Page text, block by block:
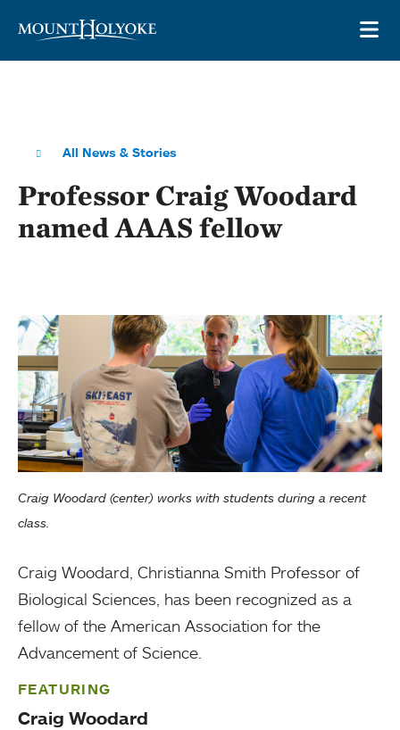
All News & Stories
Professor Craig Woodard
named AAAS fellow
Craig Woodard (center) works with students during a recent
class.
Craig Woodard, Christianna Smith Professor of
Biological Sciences, has been recognized as a
fellow of the American Association for the
Advancement of Science.
FEATURING
Craig Woodard